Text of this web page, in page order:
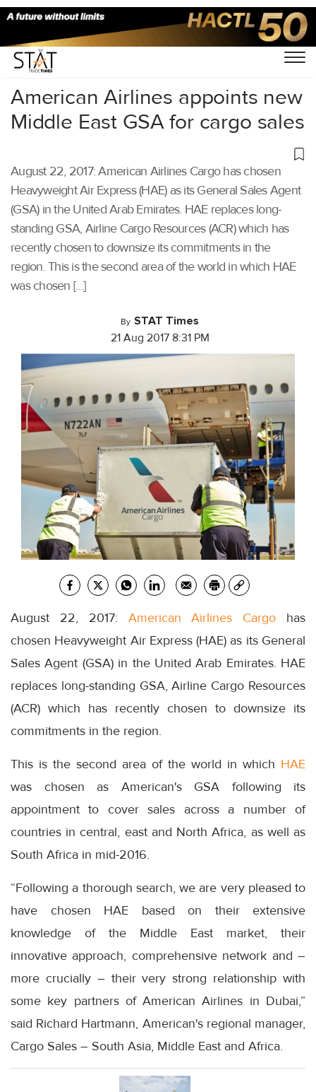
Home/Others/
American Airlines appoints new
Middle East GSA for cargo sales
August 22, 2017: American Airlines Cargo has chosen
Heavyweight Air Express (HAE) as its General Sales Agent
(GSA) in the United Arab Emirates. HAE replaces long-
standing GSA, Airline Cargo Resources (ACR) which has
recently chosen to downsize its commitments in the
region. This is the second area of the world in which HAE
was chosen […]
By STAT Times
21 Aug 2017 8:31 PM
August 22, 2017: American Airlines Cargo has
chosen Heavyweight Air Express (HAE) as its General
Sales Agent (GSA) in the United Arab Emirates. HAE
replaces long-standing GSA, Airline Cargo Resources
(ACR) which has recently chosen to downsize its
commitments in the region.
This is the second area of the world in which HAE
was chosen as American's GSA following its
appointment to cover sales across a number of
countries in central, east and North Africa, as well as
South Africa in mid-2016.
“Following a thorough search, we are very pleased to
have chosen HAE based on their extensive
knowledge of the Middle East market, their
innovative approach, comprehensive network and –
more crucially – their very strong relationship with
some key partners of American Airlines in Dubai,”
said Richard Hartmann, American's regional manager,
Cargo Sales – South Asia, Middle East and Africa.